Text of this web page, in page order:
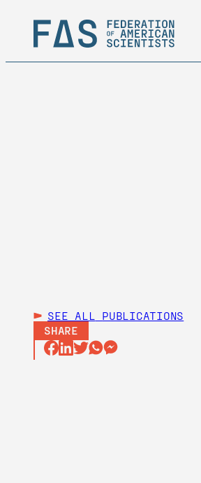
SEE ALL
PUBLICATIONS
SHARE